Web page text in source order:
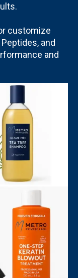
customize
and
and